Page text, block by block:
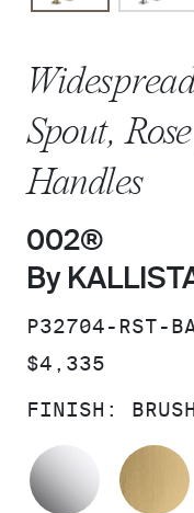
Spout,
Handles
002®
By
SKU:
P32704-RST-
PRICE:
$4,335
FINISH: